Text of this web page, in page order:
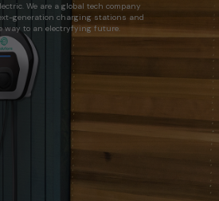
We are a global tech company
generation charging stations and
way to an electryfying future.